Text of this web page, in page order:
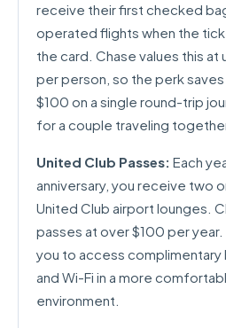
receive their first checked
operated flights when the
the card. Chase values this at
per person, so the perk
$100 on a single round-trip
for a couple traveling
United Club Passes: Each
anniversary, you receive two
United Club airport lounges.
passes at over $100 per
you to access complimentary
and Wi-Fi in a more
environment.